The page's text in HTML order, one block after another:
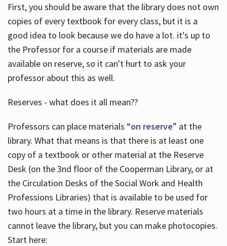
First, you should be aware that the library does not own
copies of every textbook for every class, but it is a
good idea to look because we do have a lot. it's up to
the Professor for a course if materials are made
available on reserve, so it can't hurt to ask your
professor about this as well.
Reserves - what does it all mean??
Professors can place materials “on reserve” at the
library. What that means is that there is at least one
copy of a textbook or other material at the Reserve
Desk (on the 3nd floor of the Cooperman Library, or at
the Circulation Desks of the Social Work and Health
Professions Libraries) that is available to be used for
two hours at a time in the library. Reserve materials
cannot leave the library, but you can make photocopies.
Start here: